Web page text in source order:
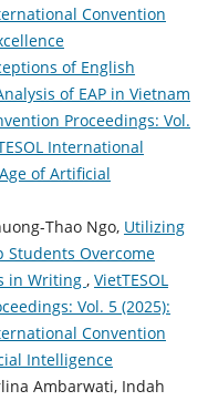
Convention
of English
of EAP in Vietnam
Proceedings: Vol.
International
of Artificial
Thao Ngo, Utilizing
Students Overcome
in Writing , VietTESOL
Vol. 5 (2025):
Convention
Intelligence
Ambarwati, Indah